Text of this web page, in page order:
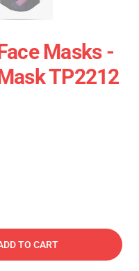
Masks -
TP2212
TO CART